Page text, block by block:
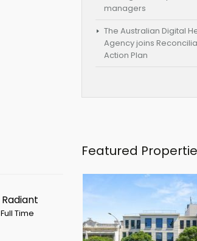
managers
The Australian Digital
Agency joins
Action Plan
Radiant
Full Time
Featured